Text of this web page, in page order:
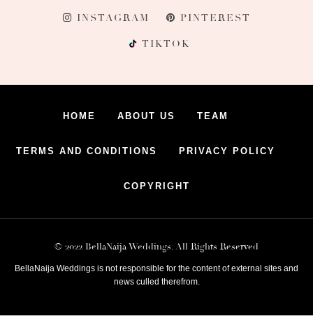
INSTAGRAM PINTEREST
TIKTOK
HOME ABOUT US TEAM
TERMS AND CONDITIONS PRIVACY POLICY
COPYRIGHT
© 2022 BellaNaija Weddings. All Rights Reserved
BellaNaija Weddings is not responsible for the content of external sites and
news culled therefrom.